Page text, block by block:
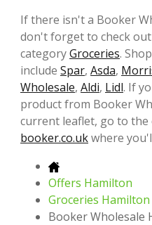
If there isn't a Booker
don't forget to check
categoryGroceries.
include Spar, Asda,
Wholesale, Aldi, Lidl. If
product from Booker
current leaflet, go to the
booker.co.ukwhere
Offers Hamilton
Groceries Hamilton
Booker Wholesale